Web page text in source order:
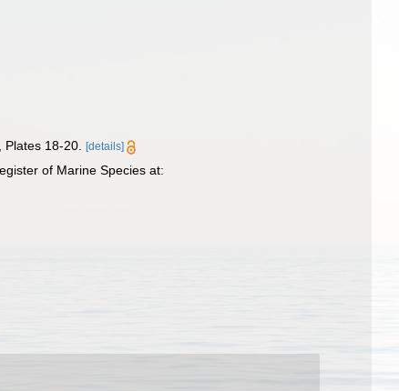
Plates 18-20. [details]
of Marine Species at: